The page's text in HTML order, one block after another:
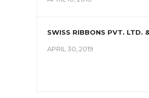
SWISS RIBBONS PVT. LTD.
APRIL 30, 2019